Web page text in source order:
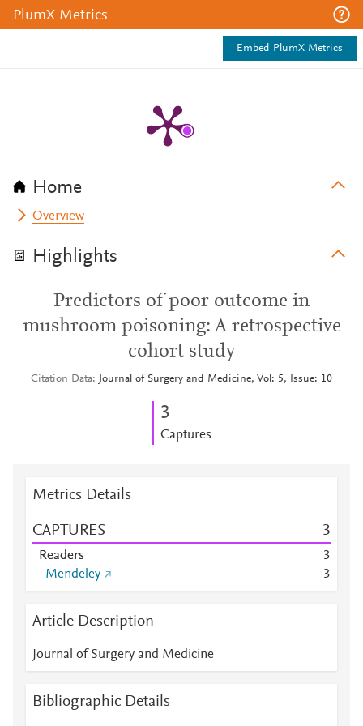
PlumX Metrics
Embed PlumX Metrics
Home
Overview
Highlights
Predictors of poor outcome in
mushroom poisoning: A retrospective
cohort study
Citation Data Journal of Surgery and Medicine, Vol: 5, Issue: 10
3
Captures
Metrics Details
CAPTURES 3
Readers
3
Mendeley
3
Article Description
Journal of Surgery and Medicine
Bibliographic Details